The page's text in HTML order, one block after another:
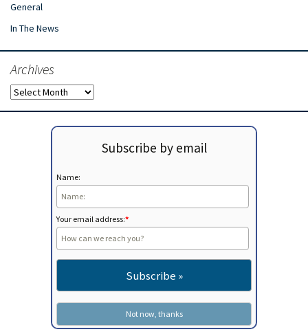
General
In The News
Archives
Archives
Subscribe by email
Name:
Your email address:*